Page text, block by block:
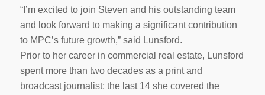
“I’m excited to join Steven and his outstanding team
and look forward to making a significant contribution
to MPC’s future growth,” said Lunsford.
Prior to her career in commercial real estate, Lunsford
spent more than two decades as a print and
broadcast journalist; the last 14 she covered the